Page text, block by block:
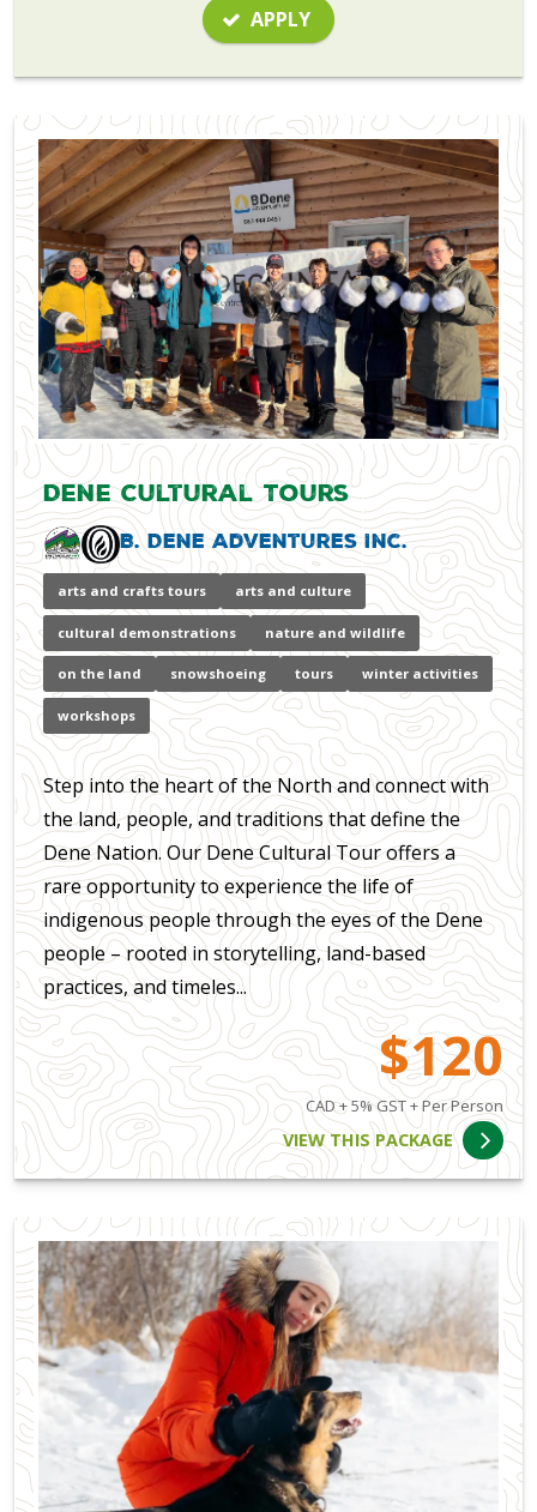
APPLY
Dene Cultural Tours
B. Dene Adventures Inc.
arts and crafts tours arts and culture
cultural demonstrations nature and wildlife
on the land snowshoeing tours winter activities
workshops
Step into the heart of the North and connect with
the land, people, and traditions that define the
Dene Nation. Our Dene Cultural Tour offers a
rare opportunity to experience the life of
indigenous people through the eyes of the Dene
people – rooted in storytelling, land-based
practices, and timeles...
$120
CAD + 5% GST + Per Person
VIEW THIS PACKAGE